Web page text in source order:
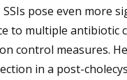
pose even more
to multiple antibiotic
control measures.
in a post-